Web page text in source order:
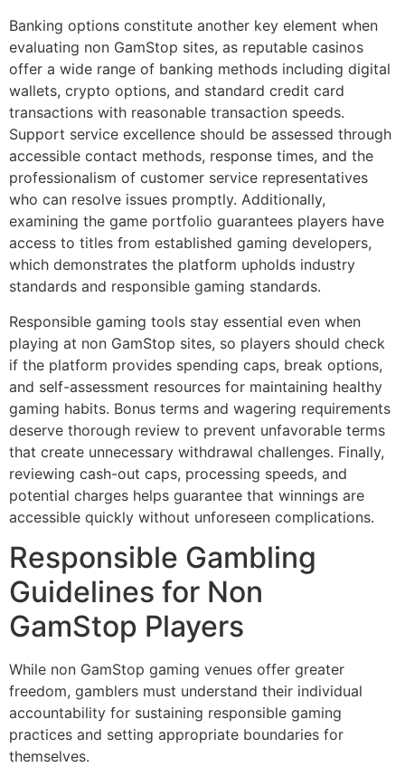
Banking options constitute another key element when
evaluating non GamStop sites, as reputable casinos
offer a wide range of banking methods including digital
wallets, crypto options, and standard credit card
transactions with reasonable transaction speeds.
Support service excellence should be assessed through
accessible contact methods, response times, and the
professionalism of customer service representatives
who can resolve issues promptly. Additionally,
examining the game portfolio guarantees players have
access to titles from established gaming developers,
which demonstrates the platform upholds industry
standards and responsible gaming standards.
Responsible gaming tools stay essential even when
playing at non GamStop sites, so players should check
if the platform provides spending caps, break options,
and self-assessment resources for maintaining healthy
gaming habits. Bonus terms and wagering requirements
deserve thorough review to prevent unfavorable terms
that create unnecessary withdrawal challenges. Finally,
reviewing cash-out caps, processing speeds, and
potential charges helps guarantee that winnings are
accessible quickly without unforeseen complications.
Responsible Gambling
Guidelines for Non
GamStop Players
While non GamStop gaming venues offer greater
freedom, gamblers must understand their individual
accountability for sustaining responsible gaming
practices and setting appropriate boundaries for
themselves.